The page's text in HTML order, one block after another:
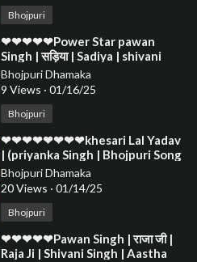
Bhojpuri
⁣❤❤❤❤❤Power Star pawan
Singh | सड़िया | Sadiya | shivani
Singh | Bhojpuri Hit Song❤❤❤❤
❤❤❤❤❤❤❤❤❤
Bhojpuri Dhamaka
9 Views · 01/16/25
Bhojpuri
⁣❤❤❤❤❤❤❤❤khesari Lal Yadav
| (priyanka Singh | Bhojpuri Song
2024❤❤❤❤❤❤❤❤❤❤❤❤❤❤
❤❤❤❤❤
Bhojpuri Dhamaka
20 Views · 01/14/25
Bhojpuri
⁣❤❤❤❤❤Pawan Singh | राजा जी |
Raja Ji | Shivani Singh | Aastha